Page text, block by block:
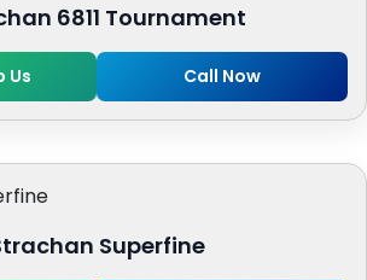
6811 Tournament
Us Call Now
Superfine